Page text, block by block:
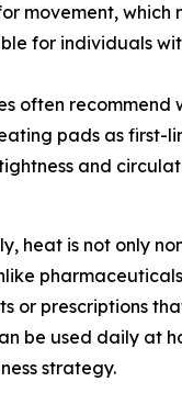
movement, which
for individuals
often recommend
pads as first-
and
heat is not only
or prescriptions
be used daily at
strategy.